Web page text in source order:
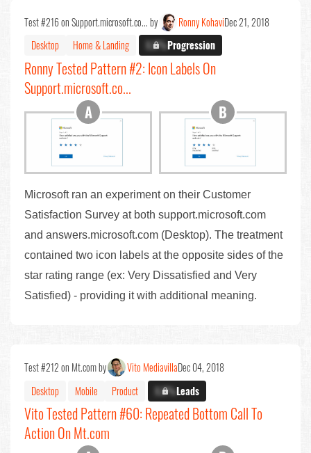
Test #216 on Support.microsoft.co... by Ronny KohaviDec 21, 2018
Desktop
Home & Landing X.X%Progression
Ronny Tested Pattern #2: Icon Labels On
Support.microsoft.co...
Microsoft ran an experiment on their Customer
Satisfaction Survey at both support.microsoft.com
and answers.microsoft.com (Desktop). The treatment
contained two icon labels at the opposite sides of the
star rating range (ex: Very Dissatisfied and Very
Satisfied) - providing it with additional meaning.
Test #212 on Mt.com by Vito MediavillaDec 04, 2018
Desktop
Mobile Product X.X%Leads
Vito Tested Pattern #60: Repeated Bottom Call To
Action On Mt.com